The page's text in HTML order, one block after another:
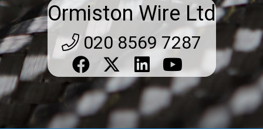
Ormiston Wire Ltd
020 8569 7287